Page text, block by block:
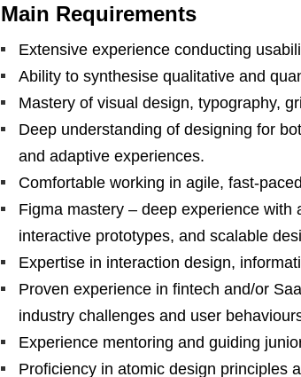
Main Requirements
Extensive experience conducting
Ability to synthesise qualitative and
Mastery of visual design, typography,
Deep understanding of designing for
and adaptive experiences.
Comfortable working in agile, fast-
Figma mastery – deep experience
interactive prototypes, and scalable
Expertise in interaction design,
Proven experience in fintech and/or
industry challenges and user
Experience mentoring and guiding
Proficiency in atomic design principles